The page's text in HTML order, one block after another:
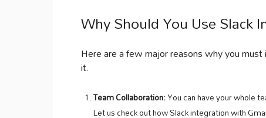
Why Should You Use Slack
Here are a few major reasons why you
it.
Team Collaboration:You can have your whole
Let us check out how Slack integration with